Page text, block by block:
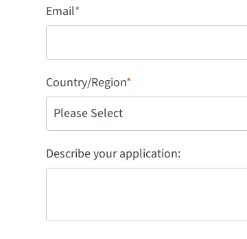
Email*
Country/Region*
Describe your application: